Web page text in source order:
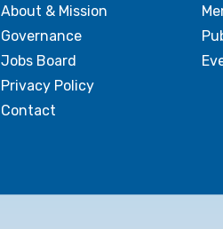
About & Mission
Governance
Jobs Board
Privacy Policy
Contact